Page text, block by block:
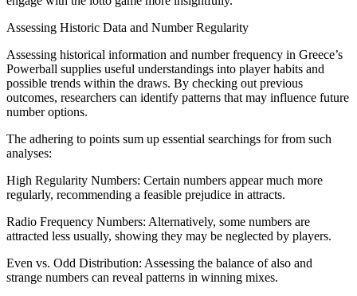
Assessing Historic Data and Number Regularity
Assessing historical information and number frequency in Greece’s
Powerball supplies useful understandings into player habits and
possible trends within the draws. By checking out previous
outcomes, researchers can identify patterns that may influence future
number options.
The adhering to points sum up essential searchings for from such
analyses:
High Regularity Numbers: Certain numbers appear much more
regularly, recommending a feasible prejudice in attracts.
Radio Frequency Numbers: Alternatively, some numbers are
attracted less usually, showing they may be neglected by players.
Even vs. Odd Distribution: Assessing the balance of also and
strange numbers can reveal patterns in winning mixes.